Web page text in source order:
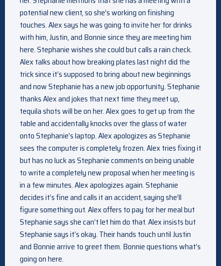
potential new client, so she’s working on finishing
touches. Alex says he was going to invite her for drinks
with him, Justin, and Bonnie since they are meeting him
here. Stephanie wishes she could but calls a rain check.
Alex talks about how breaking plates last night did the
trick since it’s supposed to bring about new beginnings
and now Stephanie has a new job opportunity. Stephanie
thanks Alex and jokes that next time they meet up,
tequila shots will be on her. Alex goes to get up from the
table and accidentally knocks over the glass of water
onto Stephanie’s laptop. Alex apologizes as Stephanie
sees the computer is completely frozen. Alex tries fixing it
but has no luck as Stephanie comments on being unable
to write a completely new proposal when her meeting is
in a few minutes. Alex apologizes again. Stephanie
decides it’s fine and calls it an accident, saying she’ll
figure something out. Alex offers to pay for her meal but
Stephanie says she can’t let him do that. Alex insists but
Stephanie says it’s okay. Their hands touch until Justin
and Bonnie arrive to greet them. Bonnie questions what’s
going on here.